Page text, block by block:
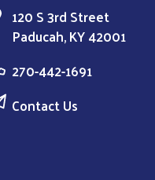
120 S 3rd Street
Paducah, KY 42001
270-442-1691
Contact Us